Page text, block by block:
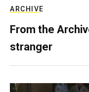
ARCHIVE
From the
stranger